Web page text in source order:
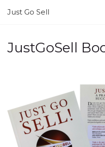
Just Go Sell
JustGoSell